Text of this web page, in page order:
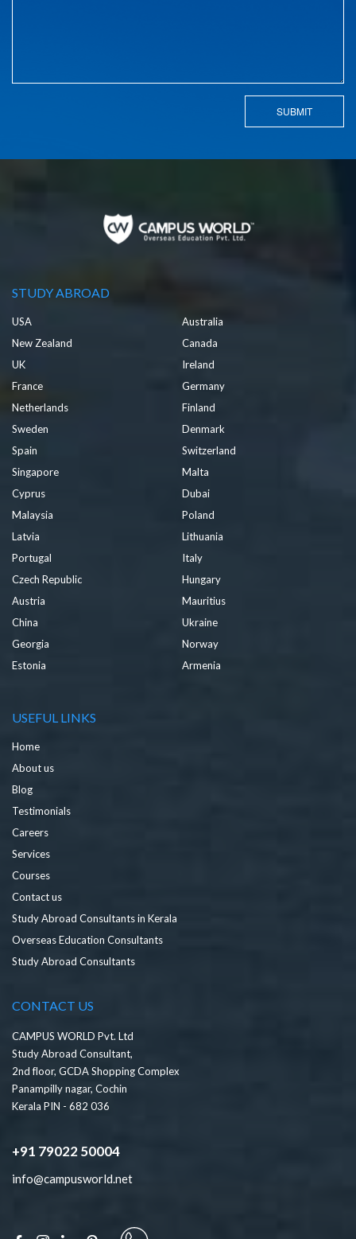
SUBMIT
STUDY ABROAD
USA
Australia
New Zealand
Canada
UK
Ireland
France
Germany
Netherlands
Finland
Sweden
Denmark
Spain
Switzerland
Singapore
Malta
Cyprus
Dubai
Malaysia
Poland
Latvia
Lithuania
Portugal
Italy
Czech Republic
Hungary
Austria
Mauritius
China
Ukraine
Georgia
Norway
Estonia
Armenia
USEFUL LINKS
Home
About us
Blog
Testimonials
Careers
Services
Courses
Contact us
Study Abroad Consultants in Kerala
Overseas Education Consultants
Study Abroad Consultants
CONTACT US
CAMPUS WORLD Pvt. Ltd
Study Abroad Consultant,
2nd floor, GCDA Shopping Complex
Panampilly nagar, Cochin
Kerala PIN - 682 036
+91 79022 50004
info@campusworld.net